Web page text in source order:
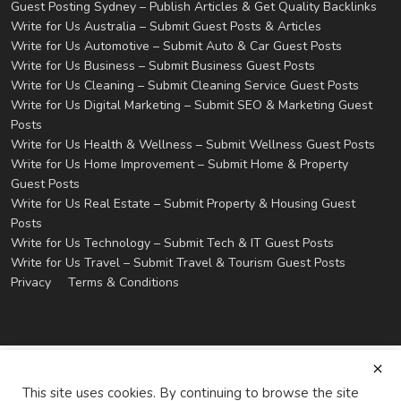
Guest Posting Sydney – Publish Articles & Get Quality Backlinks
Write for Us Australia – Submit Guest Posts & Articles
Write for Us Automotive – Submit Auto & Car Guest Posts
Write for Us Business – Submit Business Guest Posts
Write for Us Cleaning – Submit Cleaning Service Guest Posts
Write for Us Digital Marketing – Submit SEO & Marketing Guest
Posts
Write for Us Health & Wellness – Submit Wellness Guest Posts
Write for Us Home Improvement – Submit Home & Property
Guest Posts
Write for Us Real Estate – Submit Property & Housing Guest
Posts
Write for Us Technology – Submit Tech & IT Guest Posts
Write for Us Travel – Submit Travel & Tourism Guest Posts
Privacy
Terms & Conditions
This site uses cookies. By continuing to browse the site